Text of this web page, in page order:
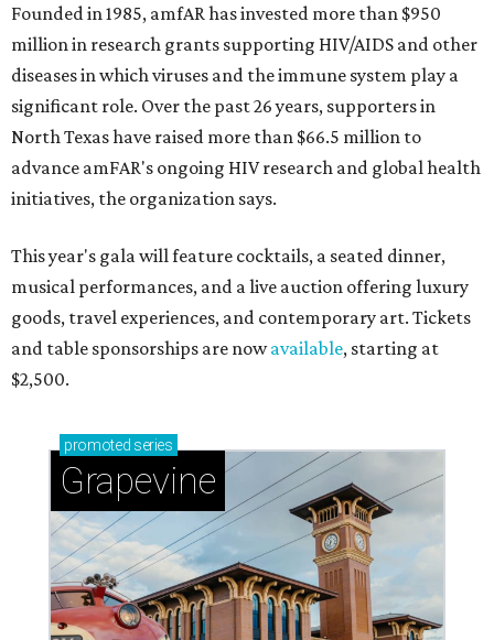
Founded in 1985, amfAR has invested more than $950
million in research grants supporting HIV/AIDS and other
diseases in which viruses and the immune system play a
significant role. Over the past 26 years, supporters in
North Texas have raised more than $66.5 million to
advance amFAR's ongoing HIV research and global health
initiatives, the organization says.
This year's gala will feature cocktails, a seated dinner,
musical performances, and a live auction offering luxury
goods, travel experiences, and contemporary art. Tickets
and table sponsorships are nowavailable, starting at
$2,500.
promoted series
Grapevine